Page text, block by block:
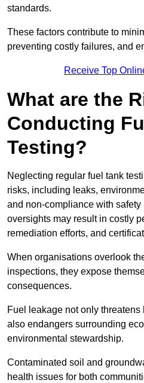
standards.
These factors contribute to
preventing costly failures, and
Receive Top
What are the
Conducting
Testing?
Neglecting regular fuel tank
risks, including leaks,
and non-compliance with safety
oversights may result in costly
remediation efforts, and
When organisations overlook
inspections, they expose
consequences.
Fuel leakage not only threatens
also endangers surrounding
environmental stewardship.
Contaminated soil and
health issues for both